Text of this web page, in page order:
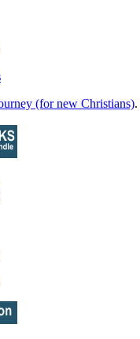
(for new Christians).